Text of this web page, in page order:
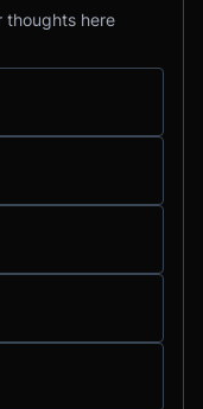
thoughts here